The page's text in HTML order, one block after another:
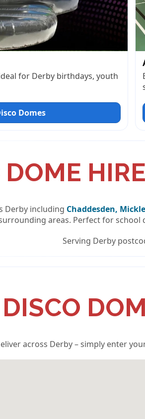
for Derby birthdays, youth
Domes
Derby including Chaddesden,
areas. Perfect for school
Serving Derby
across Derby – simply enter